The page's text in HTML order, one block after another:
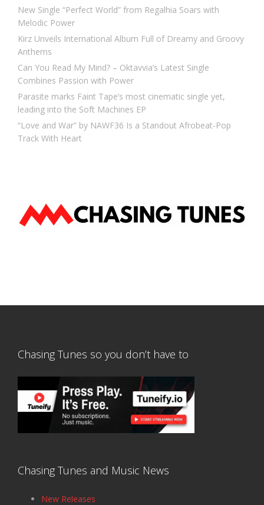
New Single “Perfect World” from Regalhia Soars with
Melodic Power
Kirz Unveils International Album Full of Dreamy and Groovy
Anthems
Can You Read My Mind? – Oktavvia’s Latest Single
Combines Passion with Power
Parasite marks Faint Tape’s most cinematic single yet,
leading into the Soft Machines EP
“Love and War” by NAWF36 Is a Standout Afrobeat-Pop
Track With Heart
Chasing Tunes so you don’t have to
Chasing Tunes and Music News
New Releases